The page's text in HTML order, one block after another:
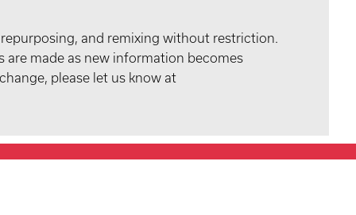
and remixing without restriction.
are made as new information becomes
please let us know at